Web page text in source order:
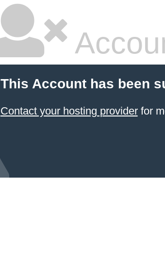
This Account has been
Contact your hosting providerfor